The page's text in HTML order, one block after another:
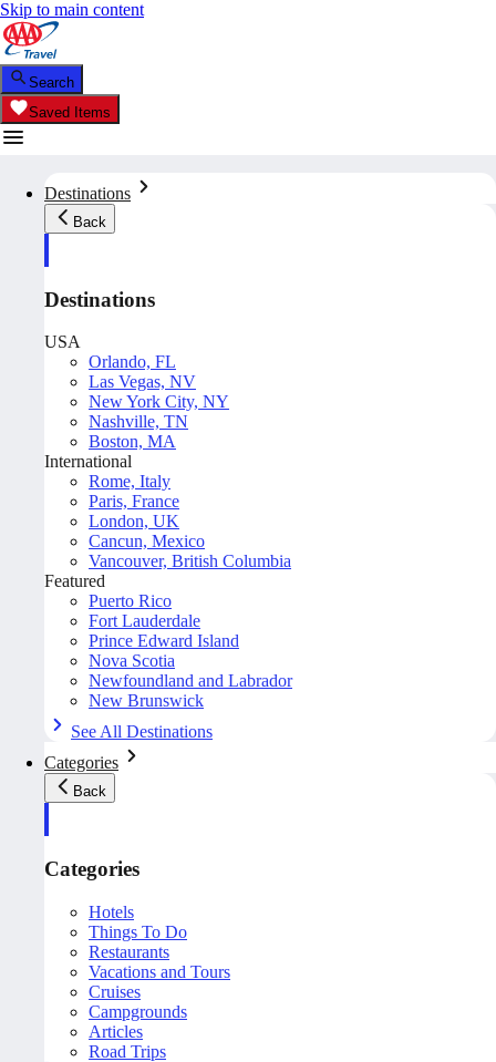
Skip to main content
Search
Saved Items
Destinations
Back
Destinations
USA
Orlando, FL
Las Vegas, NV
New York City, NY
Nashville, TN
Boston, MA
International
Rome, Italy
Paris, France
London, UK
Cancun, Mexico
Vancouver, British Columbia
Featured
Puerto Rico
Fort Lauderdale
Prince Edward Island
Nova Scotia
Newfoundland and Labrador
New Brunswick
See All Destinations
Categories
Back
Categories
Hotels
Things To Do
Restaurants
Vacations and Tours
Cruises
Campgrounds
Articles
Road Trips